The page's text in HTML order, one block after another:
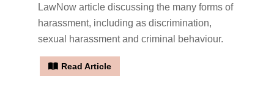
LawNow article discussing the many forms of
harassment, including as discrimination,
sexual harassment and criminal behaviour.
Read Article